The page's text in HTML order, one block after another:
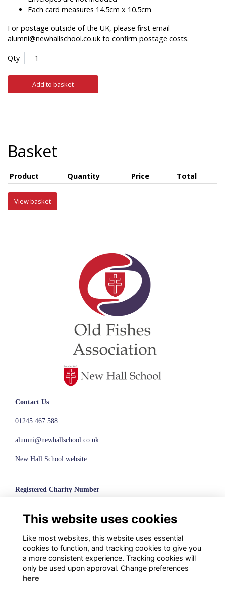
Each card measures 14.5cm x 10.5cm
For postage outside of the UK, please first email
alumni@newhallschool.co.uk to confirm postage costs.
Qty
Add to basket
Basket
Product Quantity Price Total
View basket
Contact Us
01245 467 588
alumni@newhallschool.co.uk
New Hall School website
Registered Charity Number
Terms
Privacy
Cookies
This website uses cookies
Like most websites, this website uses essential
cookies to function, and tracking cookies to give you
a more consistent experience. Tracking cookies will
only be used upon approval. Change preferences
here